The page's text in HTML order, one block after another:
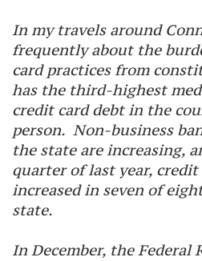
In my travels around
frequently about the
card practices from
has the third-highest
credit card debt in the
person. Non-business
the state are increasing,
quarter of last year,
increased in seven of
state.
In December, the Federal